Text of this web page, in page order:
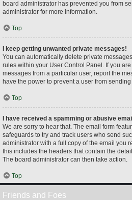
board administrator has prevented you from
administrator for more information.
Top
I keep getting unwanted private messages!
You can automatically delete private
rules within your User Control Panel. If you
messages from a particular user, report the
have the power to prevent a user from
Top
I have received a spamming or abusive
We are sorry to hear that. The email form
safeguards to try and track users who send
administrator with a full copy of the email you
this includes the headers that contain the
The board administrator can then take action.
Top
Friends and Foes